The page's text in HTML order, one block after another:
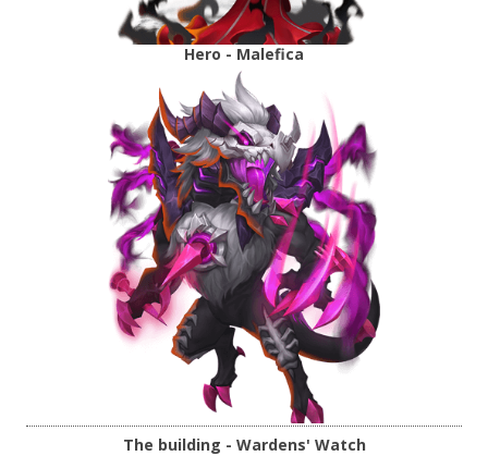
Hero - Malefica
The building - Wardens' Watch